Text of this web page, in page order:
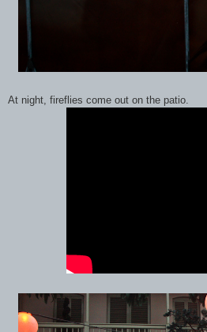
At night, fireflies come out on the patio.